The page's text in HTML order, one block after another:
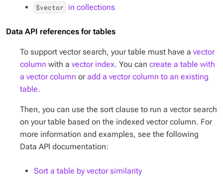
$vector in collections
Data API references for tables
To support vector search, your table must have a vector
column with a vector index. You can create a table with
a vector column oradd a vector column to an existing
table.
Then, you can use the sort clause to run a vector search
on your table based on the indexed vector column. For
more information and examples, see the following
Data API documentation:
Sort a table by vector similarity